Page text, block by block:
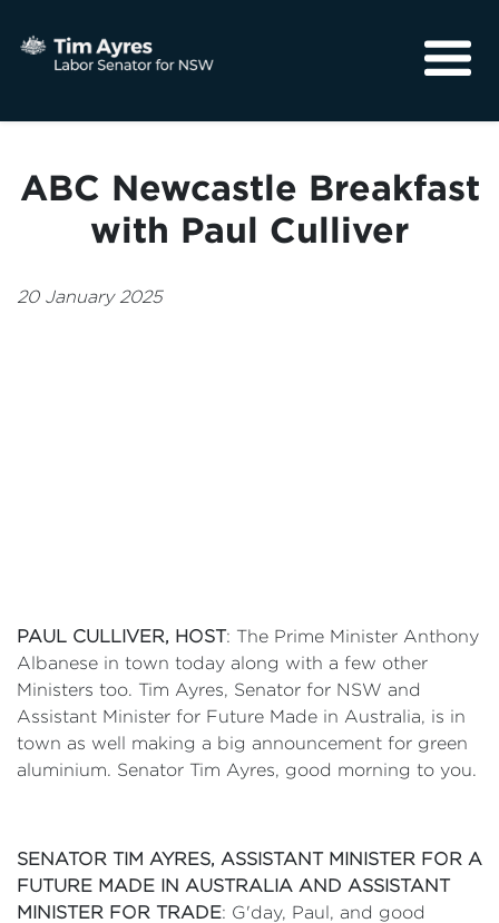
Community
ABC Newcastle Breakfast
with Paul Culliver
20 January 2025
PAUL CULLIVER, HOST: The Prime Minister Anthony
Albanese in town today along with a few other
Ministers too. Tim Ayres, Senator for NSW and
Assistant Minister for Future Made in Australia, is in
town as well making a big announcement for green
aluminium. Senator Tim Ayres, good morning to you.
SENATOR TIM AYRES, ASSISTANT MINISTER FOR A
FUTURE MADE IN AUSTRALIA AND ASSISTANT
MINISTER FOR TRADE: G'day, Paul, and good